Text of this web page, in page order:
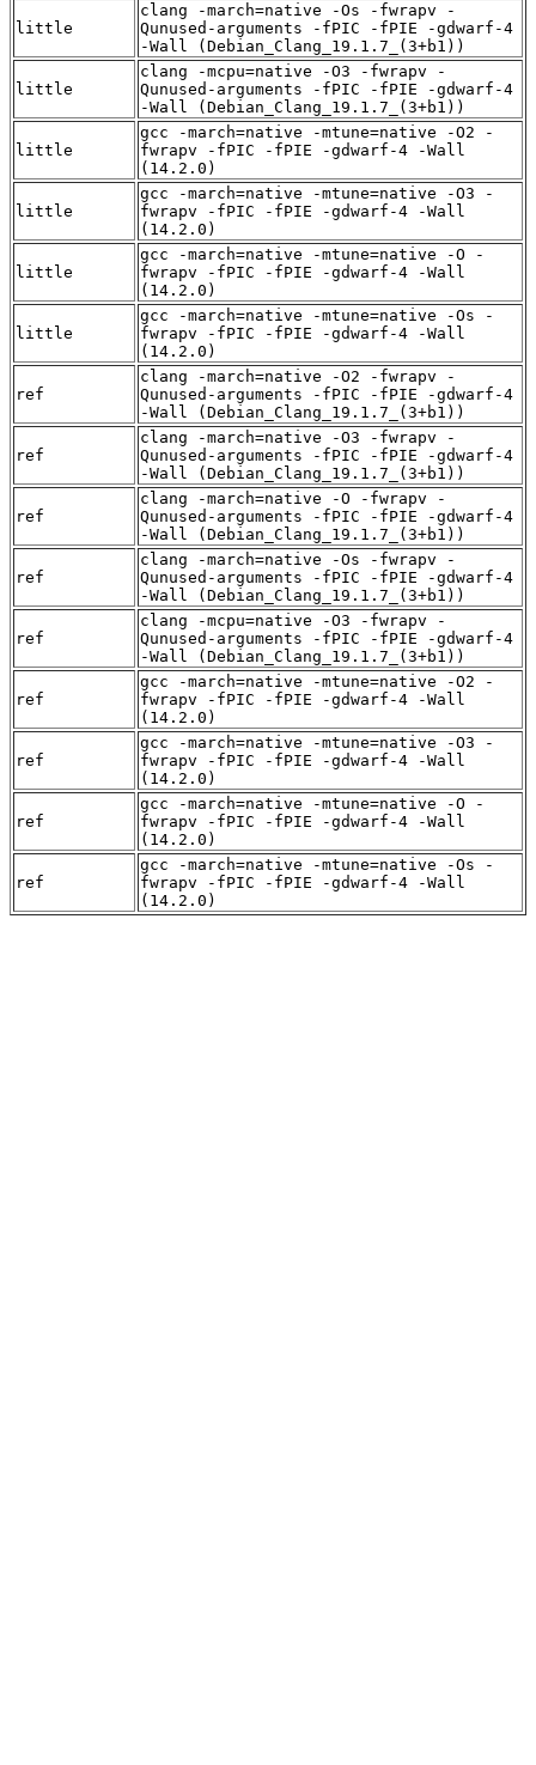
little
clang -march=native -Os -fwrapv -
Qunused-arguments -fPIC -fPIE -gdwarf-4
-Wall (Debian_Clang_19.1.7_(3+b1))
little
clang -mcpu=native -O3 -fwrapv -
Qunused-arguments -fPIC -fPIE -gdwarf-4
-Wall (Debian_Clang_19.1.7_(3+b1))
little
gcc -march=native -mtune=native -O2 -
fwrapv -fPIC -fPIE -gdwarf-4 -Wall
(14.2.0)
little
gcc -march=native -mtune=native -O3 -
fwrapv -fPIC -fPIE -gdwarf-4 -Wall
(14.2.0)
little
gcc -march=native -mtune=native -O -
fwrapv -fPIC -fPIE -gdwarf-4 -Wall
(14.2.0)
little
gcc -march=native -mtune=native -Os -
fwrapv -fPIC -fPIE -gdwarf-4 -Wall
(14.2.0)
ref
clang -march=native -O2 -fwrapv -
Qunused-arguments -fPIC -fPIE -gdwarf-4
-Wall (Debian_Clang_19.1.7_(3+b1))
ref
clang -march=native -O3 -fwrapv -
Qunused-arguments -fPIC -fPIE -gdwarf-4
-Wall (Debian_Clang_19.1.7_(3+b1))
ref
clang -march=native -O -fwrapv -
Qunused-arguments -fPIC -fPIE -gdwarf-4
-Wall (Debian_Clang_19.1.7_(3+b1))
ref
clang -march=native -Os -fwrapv -
Qunused-arguments -fPIC -fPIE -gdwarf-4
-Wall (Debian_Clang_19.1.7_(3+b1))
ref
clang -mcpu=native -O3 -fwrapv -
Qunused-arguments -fPIC -fPIE -gdwarf-4
-Wall (Debian_Clang_19.1.7_(3+b1))
ref
gcc -march=native -mtune=native -O2 -
fwrapv -fPIC -fPIE -gdwarf-4 -Wall
(14.2.0)
ref
gcc -march=native -mtune=native -O3 -
fwrapv -fPIC -fPIE -gdwarf-4 -Wall
(14.2.0)
ref
gcc -march=native -mtune=native -O -
fwrapv -fPIC -fPIE -gdwarf-4 -Wall
(14.2.0)
ref
gcc -march=native -mtune=native -Os -
fwrapv -fPIC -fPIE -gdwarf-4 -Wall
(14.2.0)